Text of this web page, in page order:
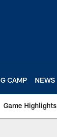
CAMP NEWS
Game Highlights